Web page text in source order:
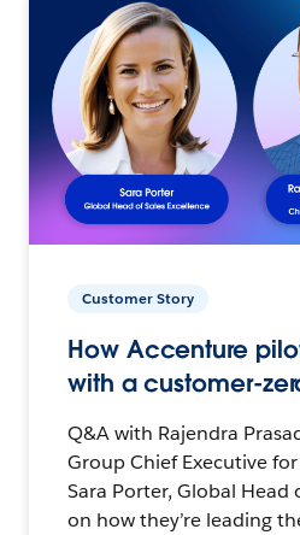
Customer Story
How Accenture
with a customer-
Q&A with Rajendra
Group Chief Executive
Sara Porter, Global Head
on how they’re leading